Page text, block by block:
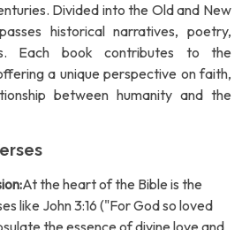
Divided into the Old and New
historical narratives, poetry,
Each book contributes to the
a unique perspective on faith,
between humanity and the
At the heart of the Bible is the
like John 3:16 ("For God so loved
the essence of divine love and